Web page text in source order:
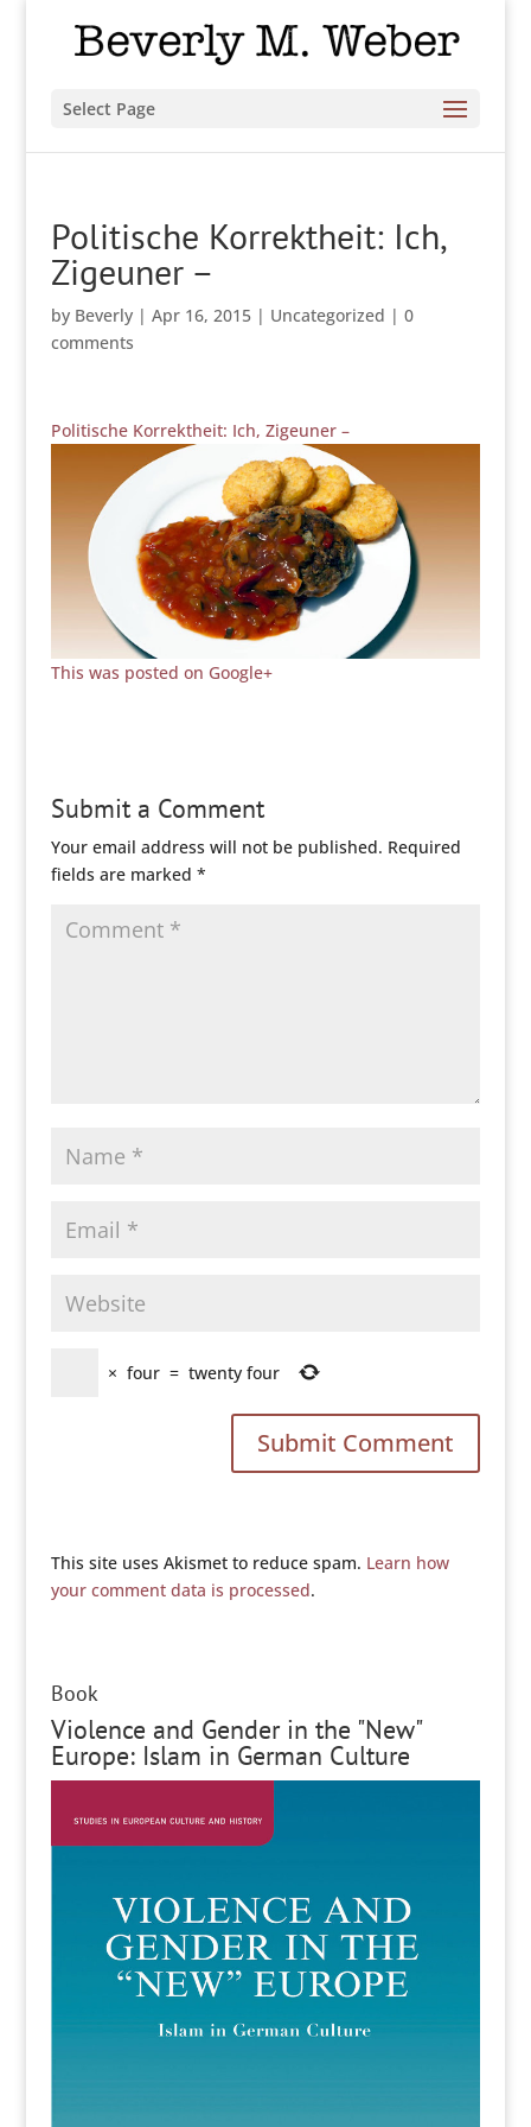
Select Page
Politische Korrektheit: Ich,
Zigeuner –
by Beverly| Apr 16, 2015| Uncategorized | 0
comments
Politische Korrektheit: Ich, Zigeuner –
This was posted on Google+
Submit a Comment
Your email address will not be published. Required
fields are marked *
× four = twenty four
This site uses Akismet to reduce spam. Learn how
your comment data is processed.
Book
Violence and Gender in the "New"
Europe: Islam in German Culture